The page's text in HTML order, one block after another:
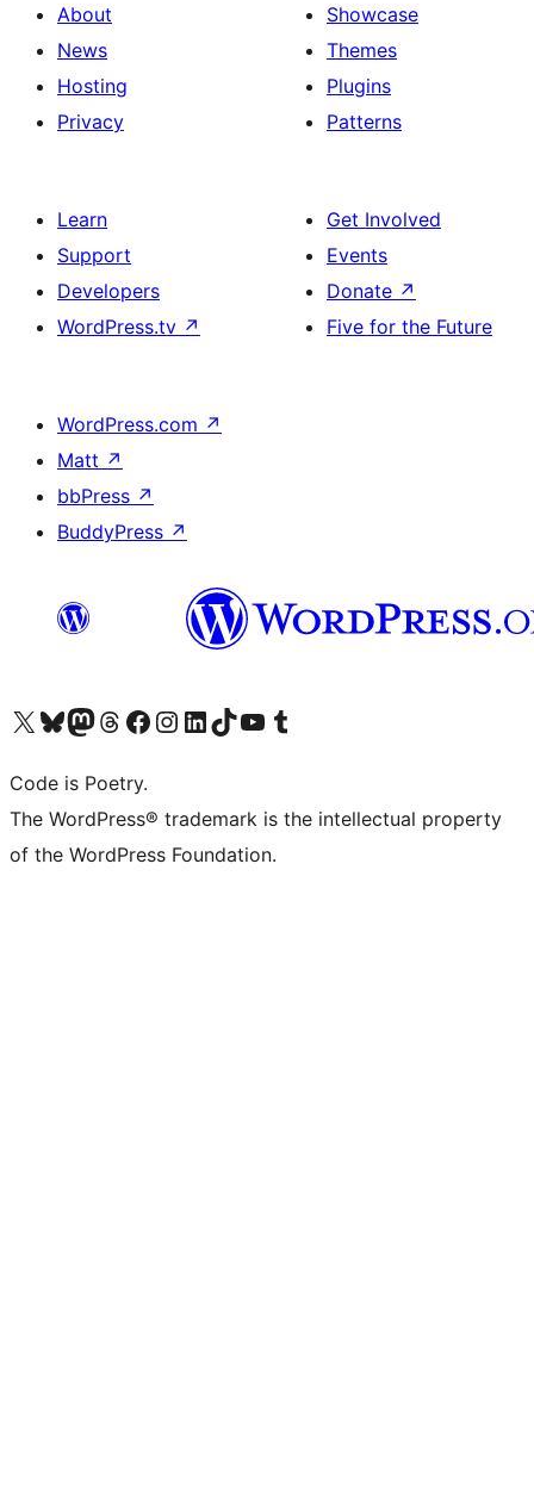
About
News
Hosting
Privacy
Showcase
Themes
Plugins
Patterns
Learn
Support
Developers
WordPress.tv ↗
Get Involved
Events
Donate ↗
Five for the Future
WordPress.com ↗
Matt ↗
bbPress ↗
BuddyPress ↗
Visit our X (formerly Twitter) account
Visit our Bluesky account
Visit our Mastodon account
Visit our Threads account
Visit our Facebook page
Visit our Instagram account
Visit our LinkedIn account
Visit our TikTok account
Visit our YouTube channel
Visit our Tumblr account
Code is Poetry.
The WordPress® trademark is the intellectual property
of the WordPress Foundation.